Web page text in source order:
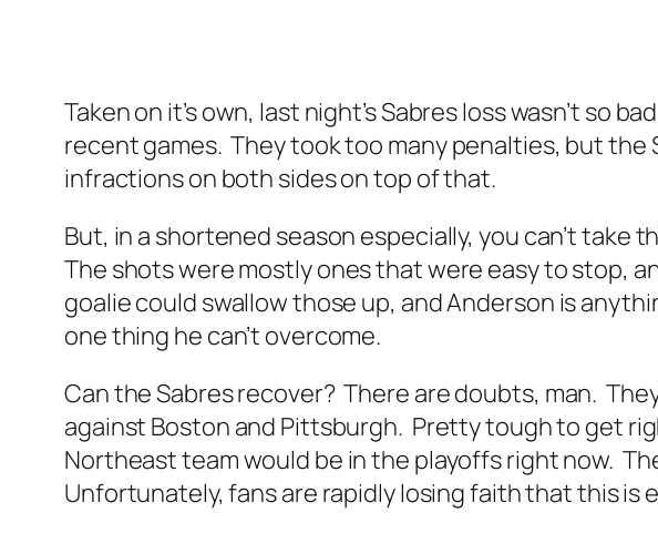
Taken on it’s own, last night’s Sabres loss wasn’t so
recent games. They took too many penalties, but
infractions on both sides on top of that.
But, in a shortened season especially, you can’t take
The shots were mostly ones that were easy to stop,
goalie could swallow those up, and Anderson is
one thing he can’t overcome.
Can the Sabres recover? There are doubts, man.
against Boston and Pittsburgh. Pretty tough to get
Northeast team would be in the playoffs right now.
Unfortunately, fans are rapidly losing faith that this is